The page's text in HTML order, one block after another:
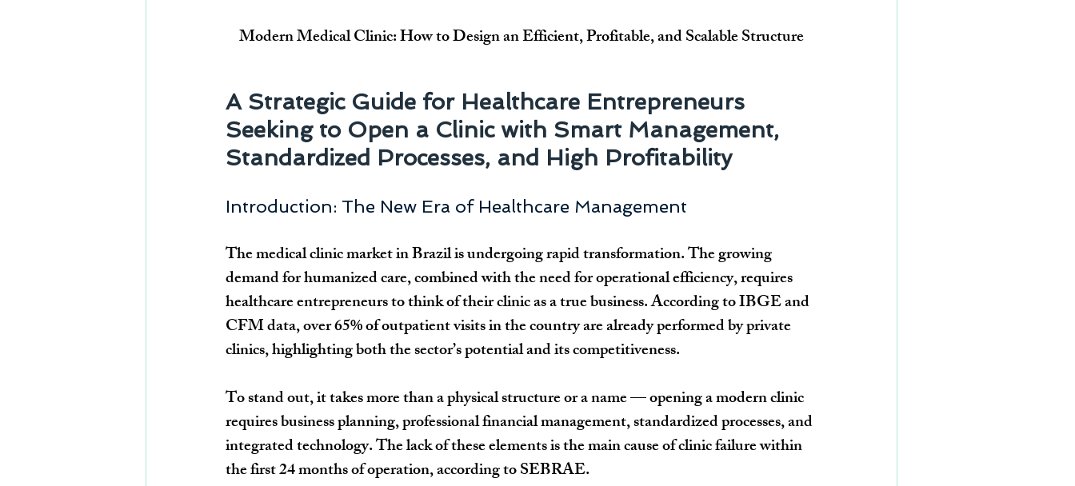
Modern Medical Clinic: How to Design an Efficient, Profitable, and Scalable Structure
A Strategic Guide for Healthcare Entrepreneurs
Seeking to Open a Clinic with Smart Management,
Standardized Processes, and High Profitability
Introduction: The New Era of Healthcare Management
The medical clinic market in Brazil is undergoing rapid transformation. The growing
demand for humanized care, combined with the need for operational efficiency, requires
healthcare entrepreneurs to think of their clinic as a true business. According to IBGE and
CFM data, over 65% of outpatient visits in the country are already performed by private
clinics, highlighting both the sector’s potential and its competitiveness.
To stand out, it takes more than a physical structure or a name — opening a modern clinic
requires business planning, professional financial management, standardized processes, and
integrated technology. The lack of these elements is the main cause of clinic failure within
the first 24 months of operation, according to SEBRAE.